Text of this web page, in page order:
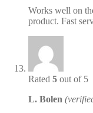
Works well on
product. Fast
Rated 5 out of 5
L. Bolen